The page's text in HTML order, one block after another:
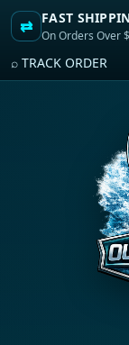
⇄ FAST
On Orders Over
⌕ TRACK ORDER